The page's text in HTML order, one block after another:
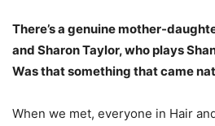
There’s a genuine mother-
and Sharon Taylor, who plays
Was that something that came
When we met, everyone in Hair